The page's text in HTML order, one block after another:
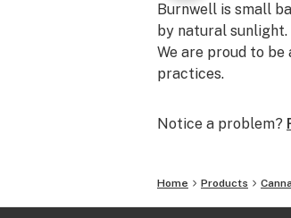
Burnwell is small
by natural
We are proud to
practices.
Notice a problem?
Home Products